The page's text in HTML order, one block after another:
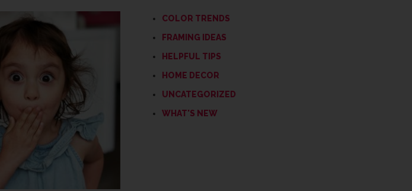
COLOR TRENDS
FRAMING IDEAS
HELPFUL TIPS
HOME DECOR
UNCATEGORIZED
WHAT'S NEW